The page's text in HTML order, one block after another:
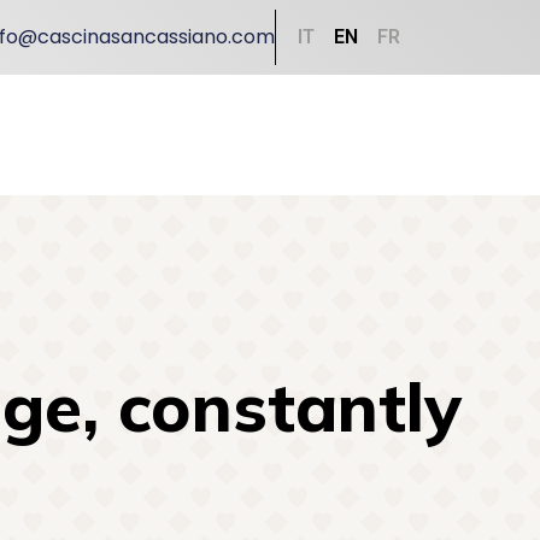
IT EN FR
constantly